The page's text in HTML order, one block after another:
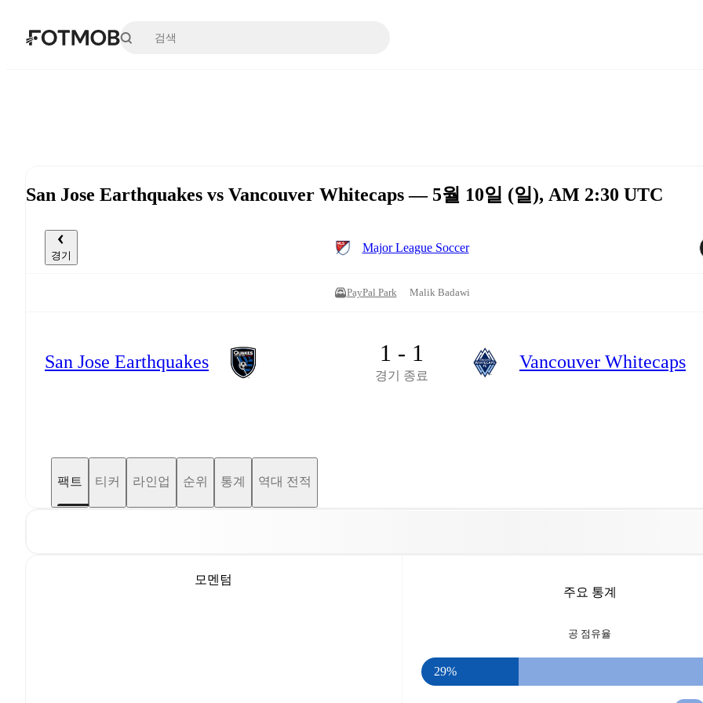
본문으로 건너뛰기
San Jose Earthquakes vs Vancouver Whitecaps — 5월 10일 (일), AM 2:30 UTC
경기
Major League Soccer
PayPal Park Malik Badawi
San Jose Earthquakes 1 - 1
경기 종료
Vancouver Whitecaps
팩트 티커 라인업 순위 통계 역대 전적
모멘텀
주요 통계
공 점유율
29%